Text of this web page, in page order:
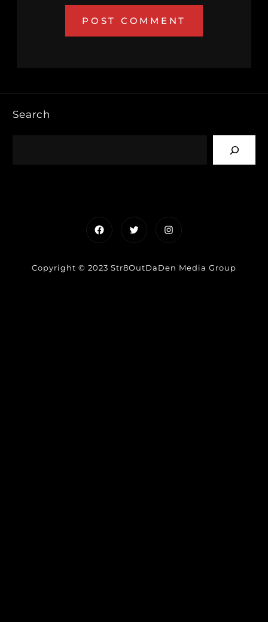
Search
FacebookTwitterInstagram
Copyright © 2023 Str8OutDaDen Media Group